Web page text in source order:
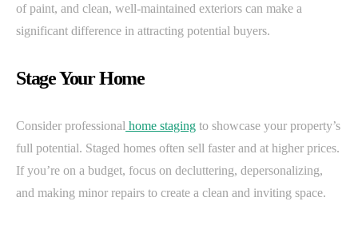
of paint, and clean, well-maintained exteriors can make a
significant difference in attracting potential buyers.
Stage Your Home
Consider professional home staging to showcase your property’s
full potential. Staged homes often sell faster and at higher prices.
If you’re on a budget, focus on decluttering, depersonalizing,
and making minor repairs to create a clean and inviting space.